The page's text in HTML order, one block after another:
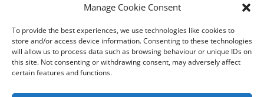
Manage Cookie Consent
To provide the best experiences, we use technologies like cookies to
store and/or access device information. Consenting to these technologies
will allow us to process data such as browsing behaviour or unique IDs on
this site. Not consenting or withdrawing consent, may adversely affect
certain features and functions.
Terms & Conditions
PMA Terms &
Conditions